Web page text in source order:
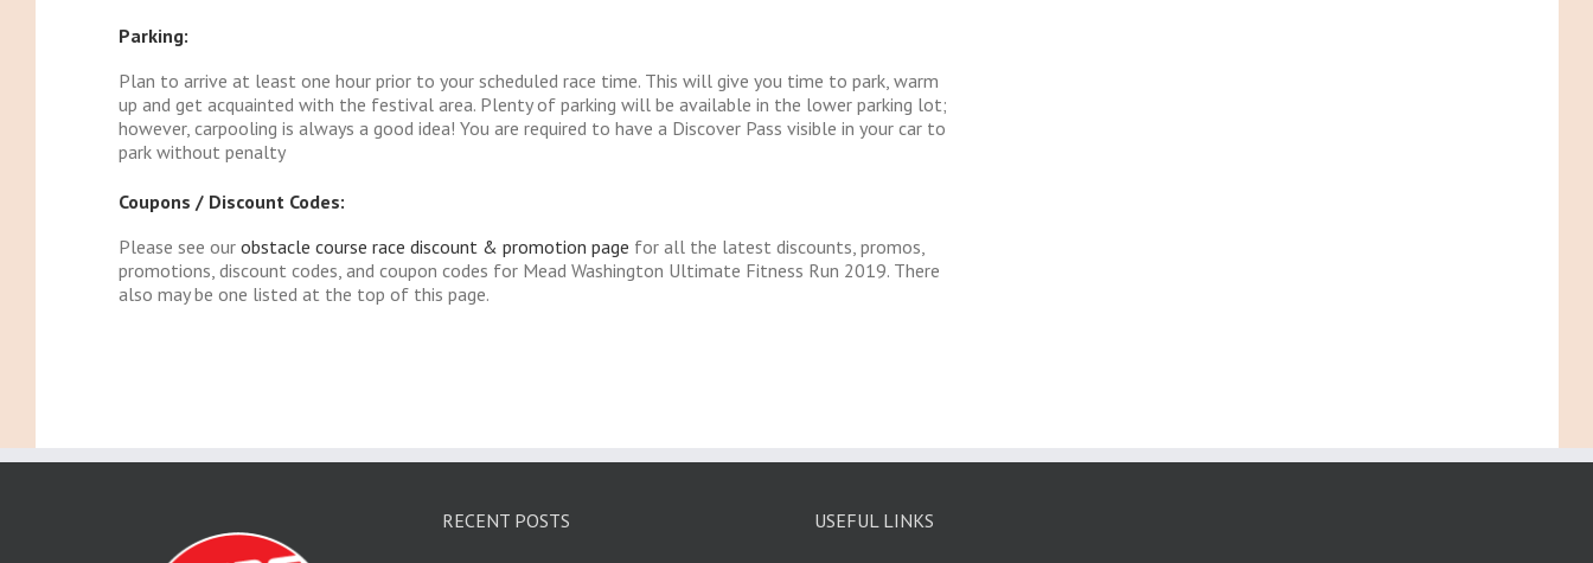
Parking:
Plan to arrive at least one hour prior to your scheduled race time. This will give you time to park, warm
up and get acquainted with the festival area. Plenty of parking will be available in the lower parking lot;
however, carpooling is always a good idea! You are required to have a Discover Pass visible in your car to
park without penalty
Coupons / Discount Codes:
Please see our obstacle course race discount & promotion page for all the latest discounts, promos,
promotions, discount codes, and coupon codes for Mead Washington Ultimate Fitness Run 2019. There
also may be one listed at the top of this page.
RECENT POSTS USEFUL LINKS